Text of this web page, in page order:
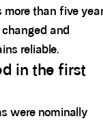
more than five
and
reliable.
in the first
were nominally